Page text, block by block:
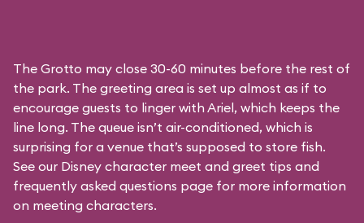
The Grotto may close 30-60 minutes before the rest of
the park. The greeting area is set up almost as if to
encourage guests to linger with Ariel, which keeps the
line long. The queue isn’t air-conditioned, which is
surprising for a venue that’s supposed to store fish.
See our Disney character meet and greet tips and
frequently asked questions page for more information
on meeting characters.